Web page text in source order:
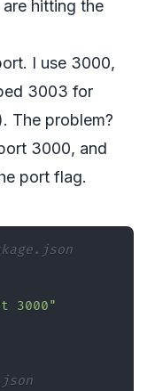
hitting the
I use 3000,
3003 for
The problem?
3000, and
port flag.
3000"